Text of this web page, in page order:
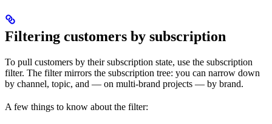
Filtering customers by subscription
To pull customers by their subscription state, use the subscription
filter. The filter mirrors the subscription tree: you can narrow down
by channel, topic, and — on multi-brand projects — by brand.
A few things to know about the filter: